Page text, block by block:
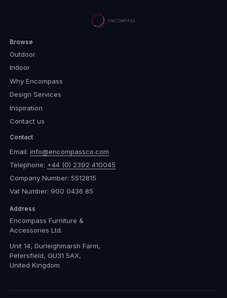
Browse
Outdoor
Indoor
Why Encompass
Design Services
Inspiration
Contact us
Contact
Email: info@encompassco.com
Telephone: +44 (0) 2392 410045
Company Number: 5512815
Vat Number: 900 0436 85
Address
Encompass Furniture &
Accessories Ltd.
Unit 14, Durleighmarsh Farm,
Petersfield, GU31 5AX,
United Kingdom